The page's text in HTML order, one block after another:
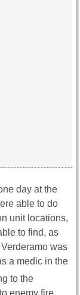
day at the
able to do
unit locations,
to find, as
was
a medic in the
to the
enemy fire